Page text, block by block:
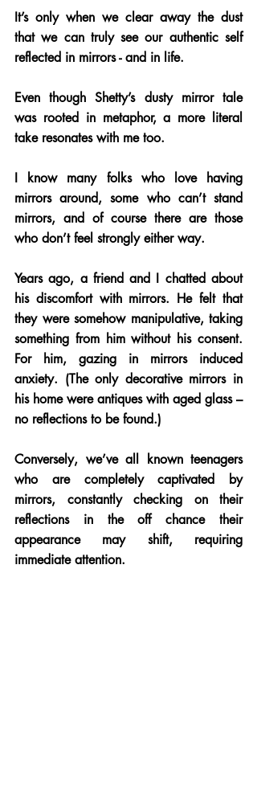
It’s only when we clear away the dust
that we can truly see our authentic self
reflected in mirrors - and in life.
Even though Shetty’s dusty mirror tale
was rooted in metaphor, a more literal
take resonates with me too.
I know many folks who love having
mirrors around, some who can’t stand
mirrors, and of course there are those
who don’t feel strongly either way.
Years ago, a friend and I chatted about
his discomfort with mirrors. He felt that
they were somehow manipulative, taking
something from him without his consent.
For him, gazing in mirrors induced
anxiety. (The only decorative mirrors in
his home were antiques with aged glass –
no reflections to be found.)
Conversely, we’ve all known teenagers
who are completely captivated by
mirrors, constantly checking on their
reflections in the off chance their
appearance may shift, requiring
immediate attention.